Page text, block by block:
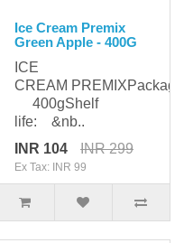
Ice Cream Premix
Green Apple - 400G
ICE
CREAM
400gShelf
life: &nb..
INR 104
INR 299
Ex Tax: INR 99